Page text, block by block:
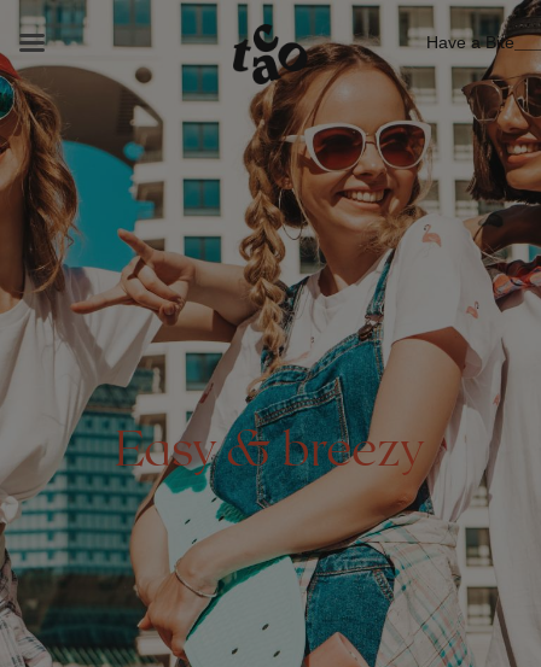
Easy & breezy
Have a Bite